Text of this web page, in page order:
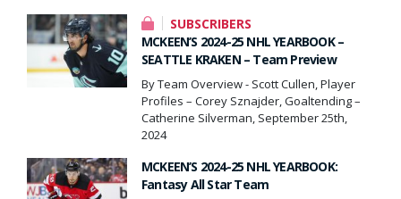
SUBSCRIBERS
MCKEEN’S 2024-25 NHL YEARBOOK –
SEATTLE KRAKEN – Team Preview
By Team Overview - Scott Cullen, Player
Profiles – Corey Sznajder, Goaltending –
Catherine Silverman, September 25th,
2024
MCKEEN’S 2024-25 NHL YEARBOOK:
Fantasy All Star Team